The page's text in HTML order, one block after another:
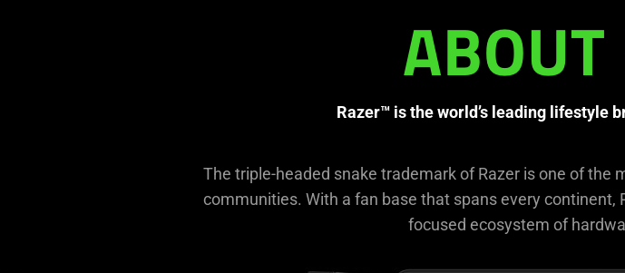
ABOUT
Razer™ is the world’s leading lifestyle
The triple-headed snake trademark of Razer is one of
communities. With a fan base that spans every continent,
focused ecosystem of